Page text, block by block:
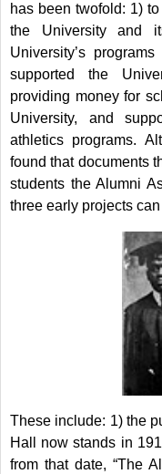
has been twofold: 1)
the University and
University’s
supported the
providing money for
University, and
athletics programs.
found that documents
students the Alumni
three early projects
These include: 1) the
Hall now stands in
from that date, “The